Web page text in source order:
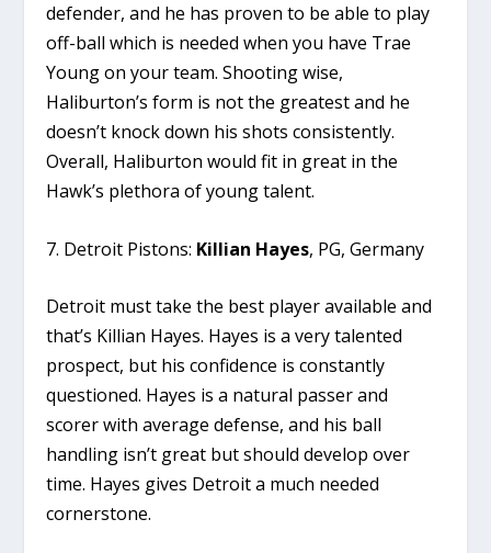
defender, and he has proven to be able to play
off-ball which is needed when you have Trae
Young on your team. Shooting wise,
Haliburton’s form is not the greatest and he
doesn’t knock down his shots consistently.
Overall, Haliburton would fit in great in the
Hawk’s plethora of young talent.
7. Detroit Pistons: Killian Hayes, PG, Germany
Detroit must take the best player available and
that’s Killian Hayes. Hayes is a very talented
prospect, but his confidence is constantly
questioned. Hayes is a natural passer and
scorer with average defense, and his ball
handling isn’t great but should develop over
time. Hayes gives Detroit a much needed
cornerstone.